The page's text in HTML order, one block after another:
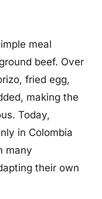
meal
beef. Over
fried egg,
making the
Today,
in Colombia
many
their own